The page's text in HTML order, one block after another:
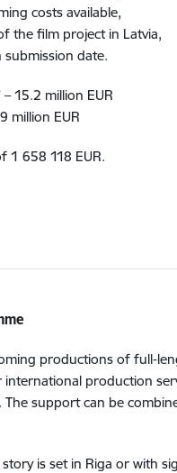
costs available,
the film project in Latvia,
date​.
– 15.2 million EUR
million EUR
1 658 118 EUR.
productions of full-
production
support can be
is set in Riga or with